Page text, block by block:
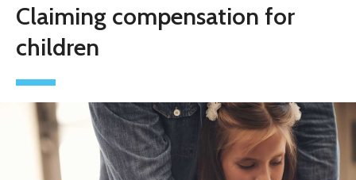
Claiming compensation for
children